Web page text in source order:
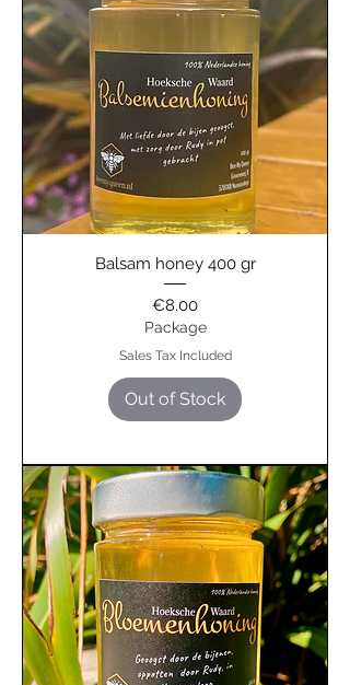
Balsam honey 400 gr
Price
€8.00
Package
Sales Tax Included
Out of Stock